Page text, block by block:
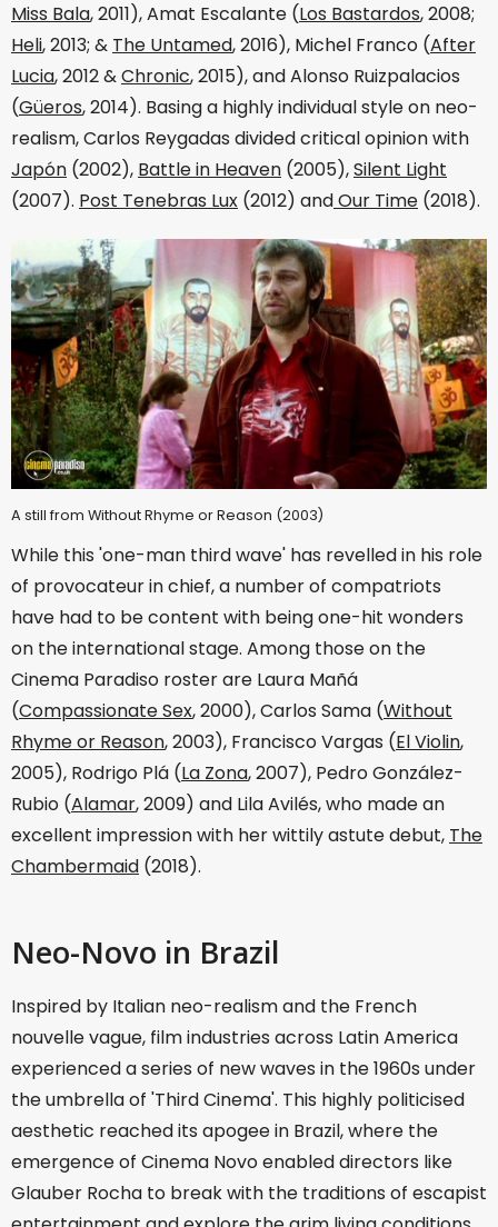
Miss Bala, 2011), Amat Escalante (Los Bastardos, 2008;
Heli, 2013; & The Untamed, 2016), Michel Franco (After
Lucia, 2012 &Chronic, 2015), and Alonso Ruizpalacios
(Güeros, 2014). Basing a highly individual style on neo-
realism, Carlos Reygadas divided critical opinion with
Japón (2002), Battle in Heaven (2005),Silent Light
(2007). Post Tenebras Lux (2012) andOur Time (2018).
A still from Without Rhyme or Reason (2003)
While this 'one-man third wave' has revelled in his role
of provocateur in chief, a number of compatriots
have had to be content with being one-hit wonders
on the international stage. Among those on the
Cinema Paradiso roster are Laura Mañá
(Compassionate Sex, 2000), Carlos Sama (Without
Rhyme or Reason, 2003), Francisco Vargas (El Violin,
2005), Rodrigo Plá (La Zona, 2007), Pedro González-
Rubio (Alamar, 2009) and Lila Avilés, who made an
excellent impression with her wittily astute debut, The
Chambermaid (2018).
Neo-Novo in Brazil
Inspired by Italian neo-realism and the French
nouvelle vague, film industries across Latin America
experienced a series of new waves in the 1960s under
the umbrella of 'Third Cinema'. This highly politicised
aesthetic reached its apogee in Brazil, where the
emergence of Cinema Novo enabled directors like
Glauber Rocha to break with the traditions of escapist